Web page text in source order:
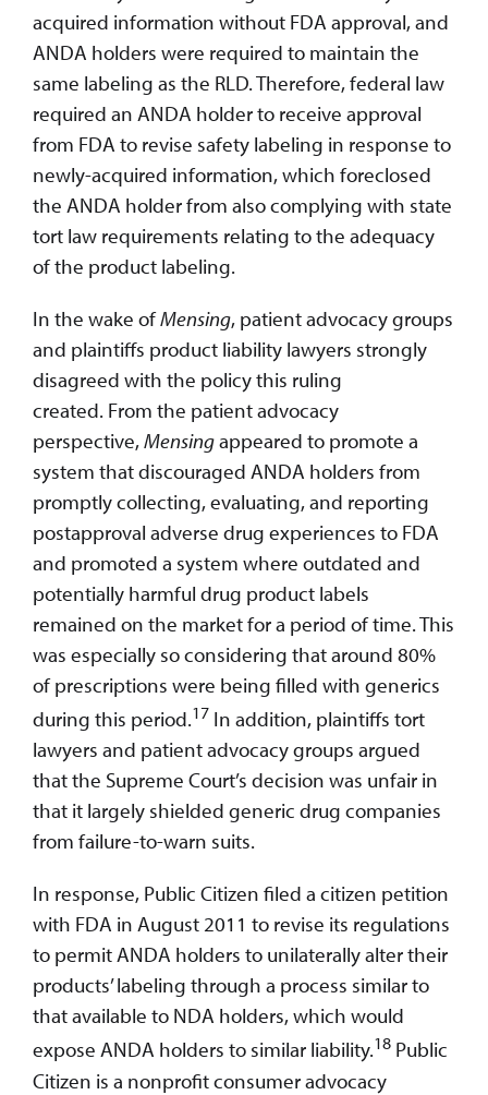
acquired information without FDA approval, and
ANDA holders were required to maintain the
same labeling as the RLD. Therefore, federal law
required an ANDA holder to receive approval
from FDA to revise safety labeling in response to
newly-acquired information, which foreclosed
the ANDA holder from also complying with state
tort law requirements relating to the adequacy
of the product labeling.
In the wake ofMensing, patient advocacy groups
and plaintiffs product liability lawyers strongly
disagreed with the policy this ruling
created. From the patient advocacy
perspective,Mensingappeared to promote a
system that discouraged ANDA holders from
promptly collecting, evaluating, and reporting
postapproval adverse drug experiences to FDA
and promoted a system where outdated and
potentially harmful drug product labels
remained on the market for a period of time. This
was especially so considering that around 80%
of prescriptions were being filled with generics
during this period.17 In addition, plaintiffs tort
lawyers and patient advocacy groups argued
that the Supreme Court’s decision was unfair in
that it largely shielded generic drug companies
from failure-to-warn suits.
In response, Public Citizen filed a citizen petition
with FDA in August 2011 to revise its regulations
to permit ANDA holders to unilaterally alter their
products’ labeling through a process similar to
that available to NDA holders, which would
expose ANDA holders to similar liability.18 Public
Citizen is a nonprofit consumer advocacy